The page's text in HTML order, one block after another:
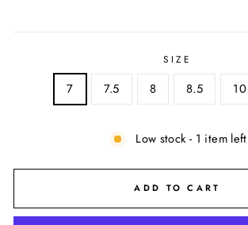
SIZE
7 7.5 8 8.5 10
Low stock - 1 item left
ADD TO CART